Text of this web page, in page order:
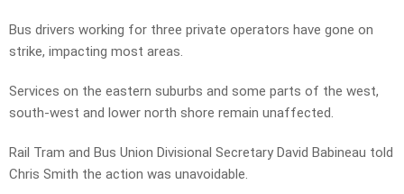
Bus drivers working for three private operators have gone on
strike, impacting most areas.
Services on the eastern suburbs and some parts of the west,
south-west and lower north shore remain unaffected.
Rail Tram and Bus Union Divisional Secretary David Babineau told
Chris Smith the action was unavoidable.